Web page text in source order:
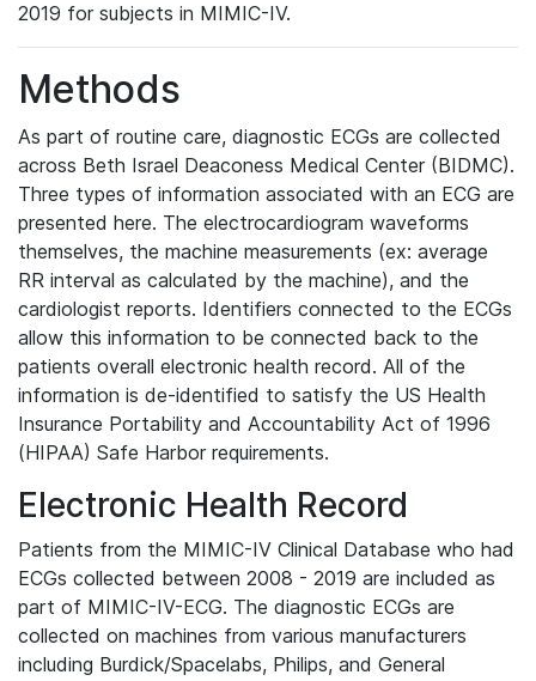
2019 for subjects in MIMIC-IV.
Methods
As part of routine care, diagnostic ECGs are collected
across Beth Israel Deaconess Medical Center (BIDMC).
Three types of information associated with an ECG are
presented here. The electrocardiogram waveforms
themselves, the machine measurements (ex: average
RR interval as calculated by the machine), and the
cardiologist reports. Identifiers connected to the ECGs
allow this information to be connected back to the
patients overall electronic health record. All of the
information is de-identified to satisfy the US Health
Insurance Portability and Accountability Act of 1996
(HIPAA) Safe Harbor requirements.
Electronic Health Record
Patients from the MIMIC-IV Clinical Database who had
ECGs collected between 2008 - 2019 are included as
part of MIMIC-IV-ECG. The diagnostic ECGs are
collected on machines from various manufacturers
including Burdick/Spacelabs, Philips, and General